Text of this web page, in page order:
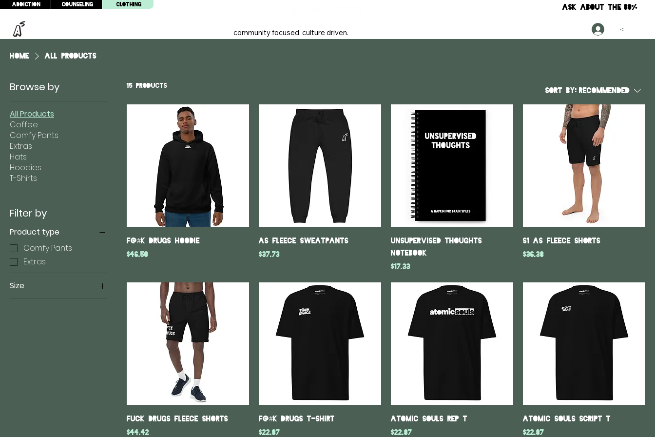
Addiction Counseling Clothing ask about the 80%
<
community focused. culture driven.
Home All Products
Browse by
All Products
Coffee
Comfy Pants
Extras
Hats
Hoodies
T-Shirts
Filter by
Product type
Comfy Pants
Extras
Size
15 products
Sort by: Recommended
F@#K Drugs hoodie
Price
$46.50
As fleece sweatpants
Price
$37.73
Unsupervised Thoughts
notebook
Price
$17.33
S1 As fleece shorts
Price
$36.38
Fuck Drugs fleece shorts
Price
$44.42
F@#k Drugs T-Shirt
Price
$22.87
Atomic Souls REP T
Price
$22.87
Atomic Souls Script T
Price
$22.87